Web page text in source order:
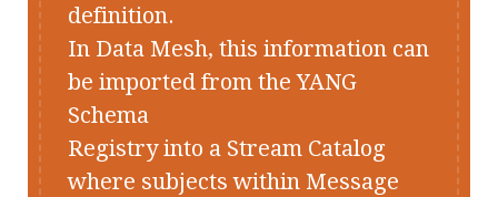
definition.
In Data Mesh, this information can
be imported from the YANG
Schema
Registry into a Stream Catalog
where subjects within Message